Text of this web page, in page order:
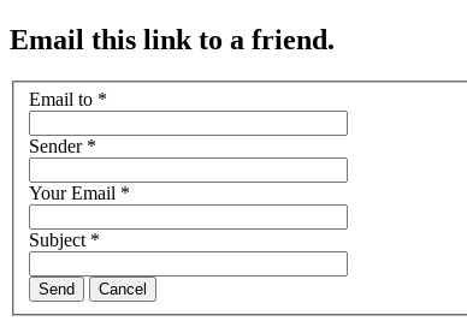
Email this link to a friend.
Email to *
Sender*
Your Email *
Subject*
Send Cancel